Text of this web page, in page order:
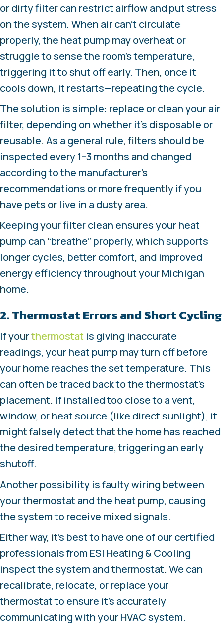
or dirty filter can restrict airflow and put stress
on the system. When air can’t circulate
properly, the heat pump may overheat or
struggle to sense the room’s temperature,
triggering it to shut off early. Then, once it
cools down, it restarts—repeating the cycle.
The solution is simple: replace or clean your air
filter, depending on whether it’s disposable or
reusable. As a general rule, filters should be
inspected every 1–3 months and changed
according to the manufacturer’s
recommendations or more frequently if you
have pets or live in a dusty area.
Keeping your filter clean ensures your heat
pump can “breathe” properly, which supports
longer cycles, better comfort, and improved
energy efficiency throughout your Michigan
home.
2. Thermostat Errors and Short Cycling
If yourthermostat is giving inaccurate
readings, your heat pump may turn off before
your home reaches the set temperature. This
can often be traced back to the thermostat’s
placement. If installed too close to a vent,
window, or heat source (like direct sunlight), it
might falsely detect that the home has reached
the desired temperature, triggering an early
shutoff.
Another possibility is faulty wiring between
your thermostat and the heat pump, causing
the system to receive mixed signals.
Either way, it’s best to have one of our certified
professionals from ESI Heating & Cooling
inspect the system and thermostat. We can
recalibrate, relocate, or replace your
thermostat to ensure it’s accurately
communicating with your HVAC system.